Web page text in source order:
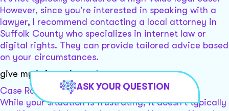
However, since you're interested in speaking with a
lawyer, I recommend contacting a local attorney in
Suffolk County who specializes in internet law or
digital rights. They can provide tailored advice based
on your circumstances.
give my infomation to lawyers
Case Rating: **
While your situation is frustrating, it doesn't typically
ASK YOUR QUESTION